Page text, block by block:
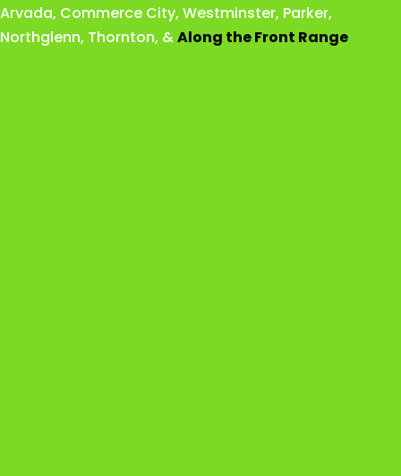
Arvada, Commerce City, Westminster, Parker,
Northglenn, Thornton, &Along the Front Range